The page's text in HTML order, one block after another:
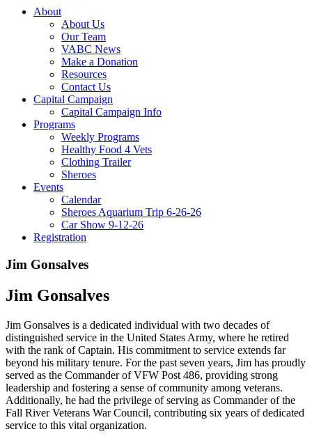
About
About Us
Our Team
VABC News
Make a Donation
Resources
Contact Us
Capital Campaign
Capital Campaign Info
Programs
Weekly Programs
Healthy Food 4 Vets
Clothing Trailer
Sheroes
Events
Calendar
Sheroes Aquarium Trip 6-26-26
Car Show 9-12-26
Registration
Jim Gonsalves
Jim Gonsalves
Jim Gonsalves is a dedicated individual with two decades of
distinguished service in the United States Army, where he retired
with the rank of Captain. His commitment to service extends far
beyond his military tenure. For the past seven years, Jim has proudly
served as the Commander of VFW Post 486, providing strong
leadership and fostering a sense of community among veterans.
Additionally, he had the privilege of serving as Commander of the
Fall River Veterans War Council, contributing six years of dedicated
service to this vital organization.